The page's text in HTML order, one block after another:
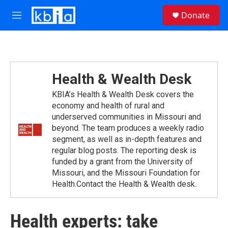
Skip to main content
M
e
Donate
Health & Wealth Desk
KBIA’s Health & Wealth Desk covers the
economy and health of rural and
underserved communities in Missouri and
beyond. The team produces a weekly radio
segment, as well as in-depth features and
regular blog posts. The reporting desk is
funded by a grant from the University of
Missouri, and the Missouri Foundation for
Health.Contact the Health & Wealth desk.
Health experts: take